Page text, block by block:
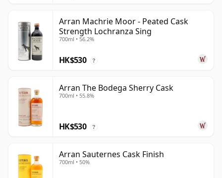
Arran Machrie Moor - Peated Cask
Strength Lochranza Sing
700ml • 56.2%
HK$530 ?
Arran The Bodega Sherry Cask
700ml • 55.8%
HK$530 ?
Arran Sauternes Cask Finish
700ml • 50%